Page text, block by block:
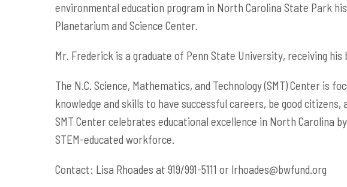
environmental education program in North Carolina State Park
Planetarium and Science Center.
Mr. Frederick is a graduate of Penn State University, receiving his
The N.C. Science, Mathematics, and Technology (SMT) Center is
knowledge and skills to have successful careers, be good
SMT Center celebrates educational excellence in North Carolina
STEM-educated workforce.
Contact: Lisa Rhoades at 919/991-5111 or lrhoades@bwfund.org